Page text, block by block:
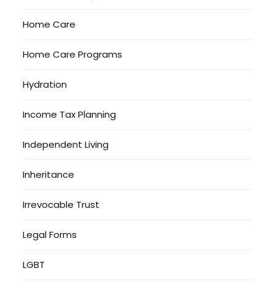
Home Care
Home Care Programs
Hydration
Income Tax Planning
Independent Living
Inheritance
Irrevocable Trust
Legal Forms
LGBT